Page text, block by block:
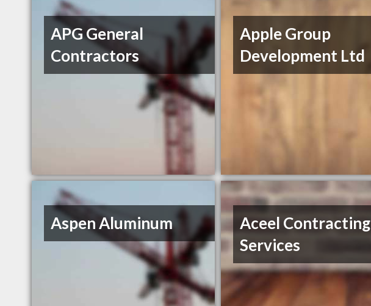
APG General
Contractors
Apple Group
Development Ltd
Aspen Aluminum
Aceel Contracting
Services